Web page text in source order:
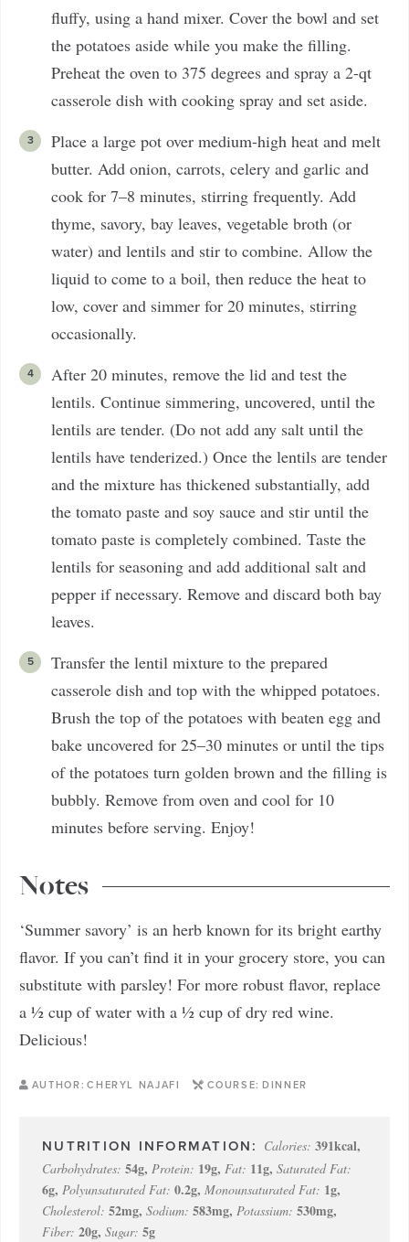
fluffy, using a hand mixer. Cover the bowl and set
the potatoes aside while you make the filling.
Preheat the oven to 375 degrees and spray a 2-qt
casserole dish with cooking spray and set aside.
Place a large pot over medium-high heat and melt
butter. Add onion, carrots, celery and garlic and
cook for 7–8 minutes, stirring frequently. Add
thyme, savory, bay leaves, vegetable broth (or
water) and lentils and stir to combine. Allow the
liquid to come to a boil, then reduce the heat to
low, cover and simmer for 20 minutes, stirring
occasionally.
After 20 minutes, remove the lid and test the
lentils. Continue simmering, uncovered, until the
lentils are tender. (Do not add any salt until the
lentils have tenderized.) Once the lentils are tender
and the mixture has thickened substantially, add
the tomato paste and soy sauce and stir until the
tomato paste is completely combined. Taste the
lentils for seasoning and add additional salt and
pepper if necessary. Remove and discard both bay
leaves.
Transfer the lentil mixture to the prepared
casserole dish and top with the whipped potatoes.
Brush the top of the potatoes with beaten egg and
bake uncovered for 25–30 minutes or until the tips
of the potatoes turn golden brown and the filling is
bubbly. Remove from oven and cool for 10
minutes before serving. Enjoy!
Notes
‘Summer savory’ is an herb known for its bright earthy
flavor. If you can’t find it in your grocery store, you can
substitute with parsley! For more robust flavor, replace
a ½ cup of water with a ½ cup of dry red wine.
Delicious!
AUTHOR: CHERYL NAJAFI COURSE: DINNER
Calories: 391kcal,
Carbohydrates: 54g, Protein: 19g, Fat: 11g, Saturated Fat:
6g, Polyunsaturated Fat: 0.2g, Monounsaturated Fat: 1g,
Cholesterol: 52mg, Sodium: 583mg, Potassium: 530mg,
Fiber: 20g, Sugar: 5g